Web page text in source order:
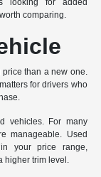
comparing.
than a new one.
for drivers who
vehicles. For many
manageable. Used
your price range,
higher trim level.